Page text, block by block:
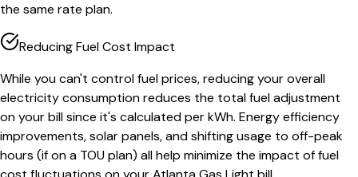
the same rate plan.
Reducing Fuel Cost Impact
While you can't control fuel prices, reducing your overall
electricity consumption reduces the total fuel adjustment
on your bill since it's calculated per kWh. Energy efficiency
improvements, solar panels, and shifting usage to off-peak
hours (if on a TOU plan) all help minimize the impact of fuel